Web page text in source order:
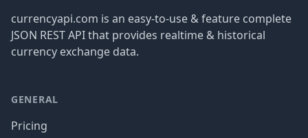
currencyapi.com is an easy-to-use & feature complete
JSON REST API that provides realtime & historical
currency exchange data.
GENERAL
Pricing